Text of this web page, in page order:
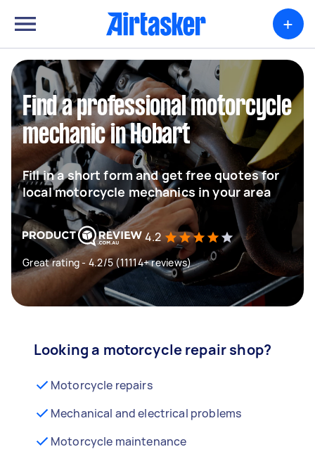
+
Find a professional motorcycle
mechanic in Hobart
Fill in a short form and get free quotes for
local motorcycle mechanics in your area
4.2
Great rating - 4.2/5 (11114+ reviews)
Looking a motorcycle repair shop?
Motorcycle repairs
Mechanical and electrical problems
Motorcycle maintenance